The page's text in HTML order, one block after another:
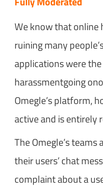
We know that online
ruining many
applications were
harassmentgoing
Omegle’s platform,
active and is entirely
The Omegle’s
their users’ chat
complaint about a